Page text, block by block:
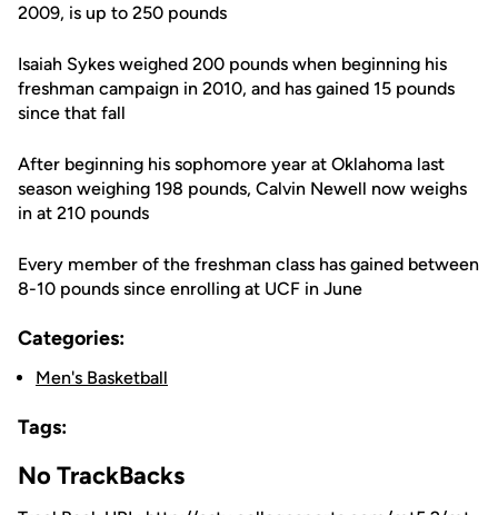
2009, is up to 250 pounds
Isaiah Sykes weighed 200 pounds when beginning his
freshman campaign in 2010, and has gained 15 pounds
since that fall
After beginning his sophomore year at Oklahoma last
season weighing 198 pounds, Calvin Newell now weighs
in at 210 pounds
Every member of the freshman class has gained between
8-10 pounds since enrolling at UCF in June
Categories:
Men's Basketball
Tags:
No TrackBacks